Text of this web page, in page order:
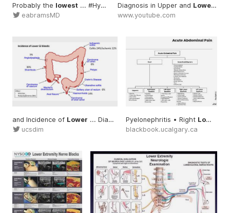
Probably the lowest ... #Hypokinesis
#LowEF
eabramsMD
Diagnosis in Upper and Lower ...
www.youtube.com
and Incidence of Lower ... Diagnosis #Incidence
#Lower
ucsdim
Pyelonephritis • Right Lower
blackbook.ucalgary.ca